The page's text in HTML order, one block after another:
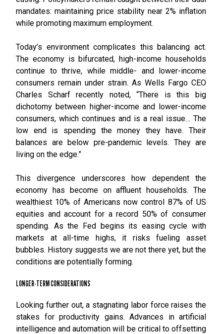
mandates: maintaining price stability near 2% inflation
while promoting maximum employment.
Today’s environment complicates this balancing act.
The economy is bifurcated, high-income households
continue to thrive, while middle- and lower-income
consumers remain under strain. As Wells Fargo CEO
Charles Scharf recently noted, “There is this big
dichotomy between higher-income and lower-income
consumers, which continues and is a real issue… The
low end is spending the money they have. Their
balances are below pre-pandemic levels. They are
living on the edge.”
This divergence underscores how dependent the
economy has become on affluent households. The
wealthiest 10% of Americans now control 87% of US
equities and account for a record 50% of consumer
spending. As the Fed begins its easing cycle with
markets at all-time highs, it risks fueling asset
bubbles. History suggests we are not there yet, but the
conditions are potentially forming.
LONGER-TERM CONSIDERATIONS
Looking further out, a stagnating labor force raises the
stakes for productivity gains. Advances in artificial
intelligence and automation will be critical to offsetting